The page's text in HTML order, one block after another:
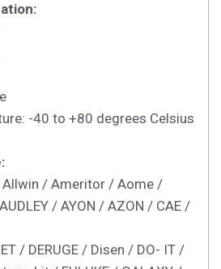
-40 to +80 degrees Celsius
Allwin / Ameritor / Aome /
/ AYON / AZON / CAE /
/ DERUGE / Disen / DO- IT /